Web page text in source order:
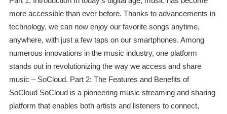
more accessible than ever before. Thanks to advancements in
technology, we can now enjoy our favorite songs anytime,
anywhere, with just a few taps on our smartphones. Among
numerous innovations in the music industry, one platform
stands out in revolutionizing the way we access and share
music – SoCloud. Part 2: The Features and Benefits of
SoCloud SoCloud is a pioneering music streaming and sharing
platform that enables both artists and listeners to connect,